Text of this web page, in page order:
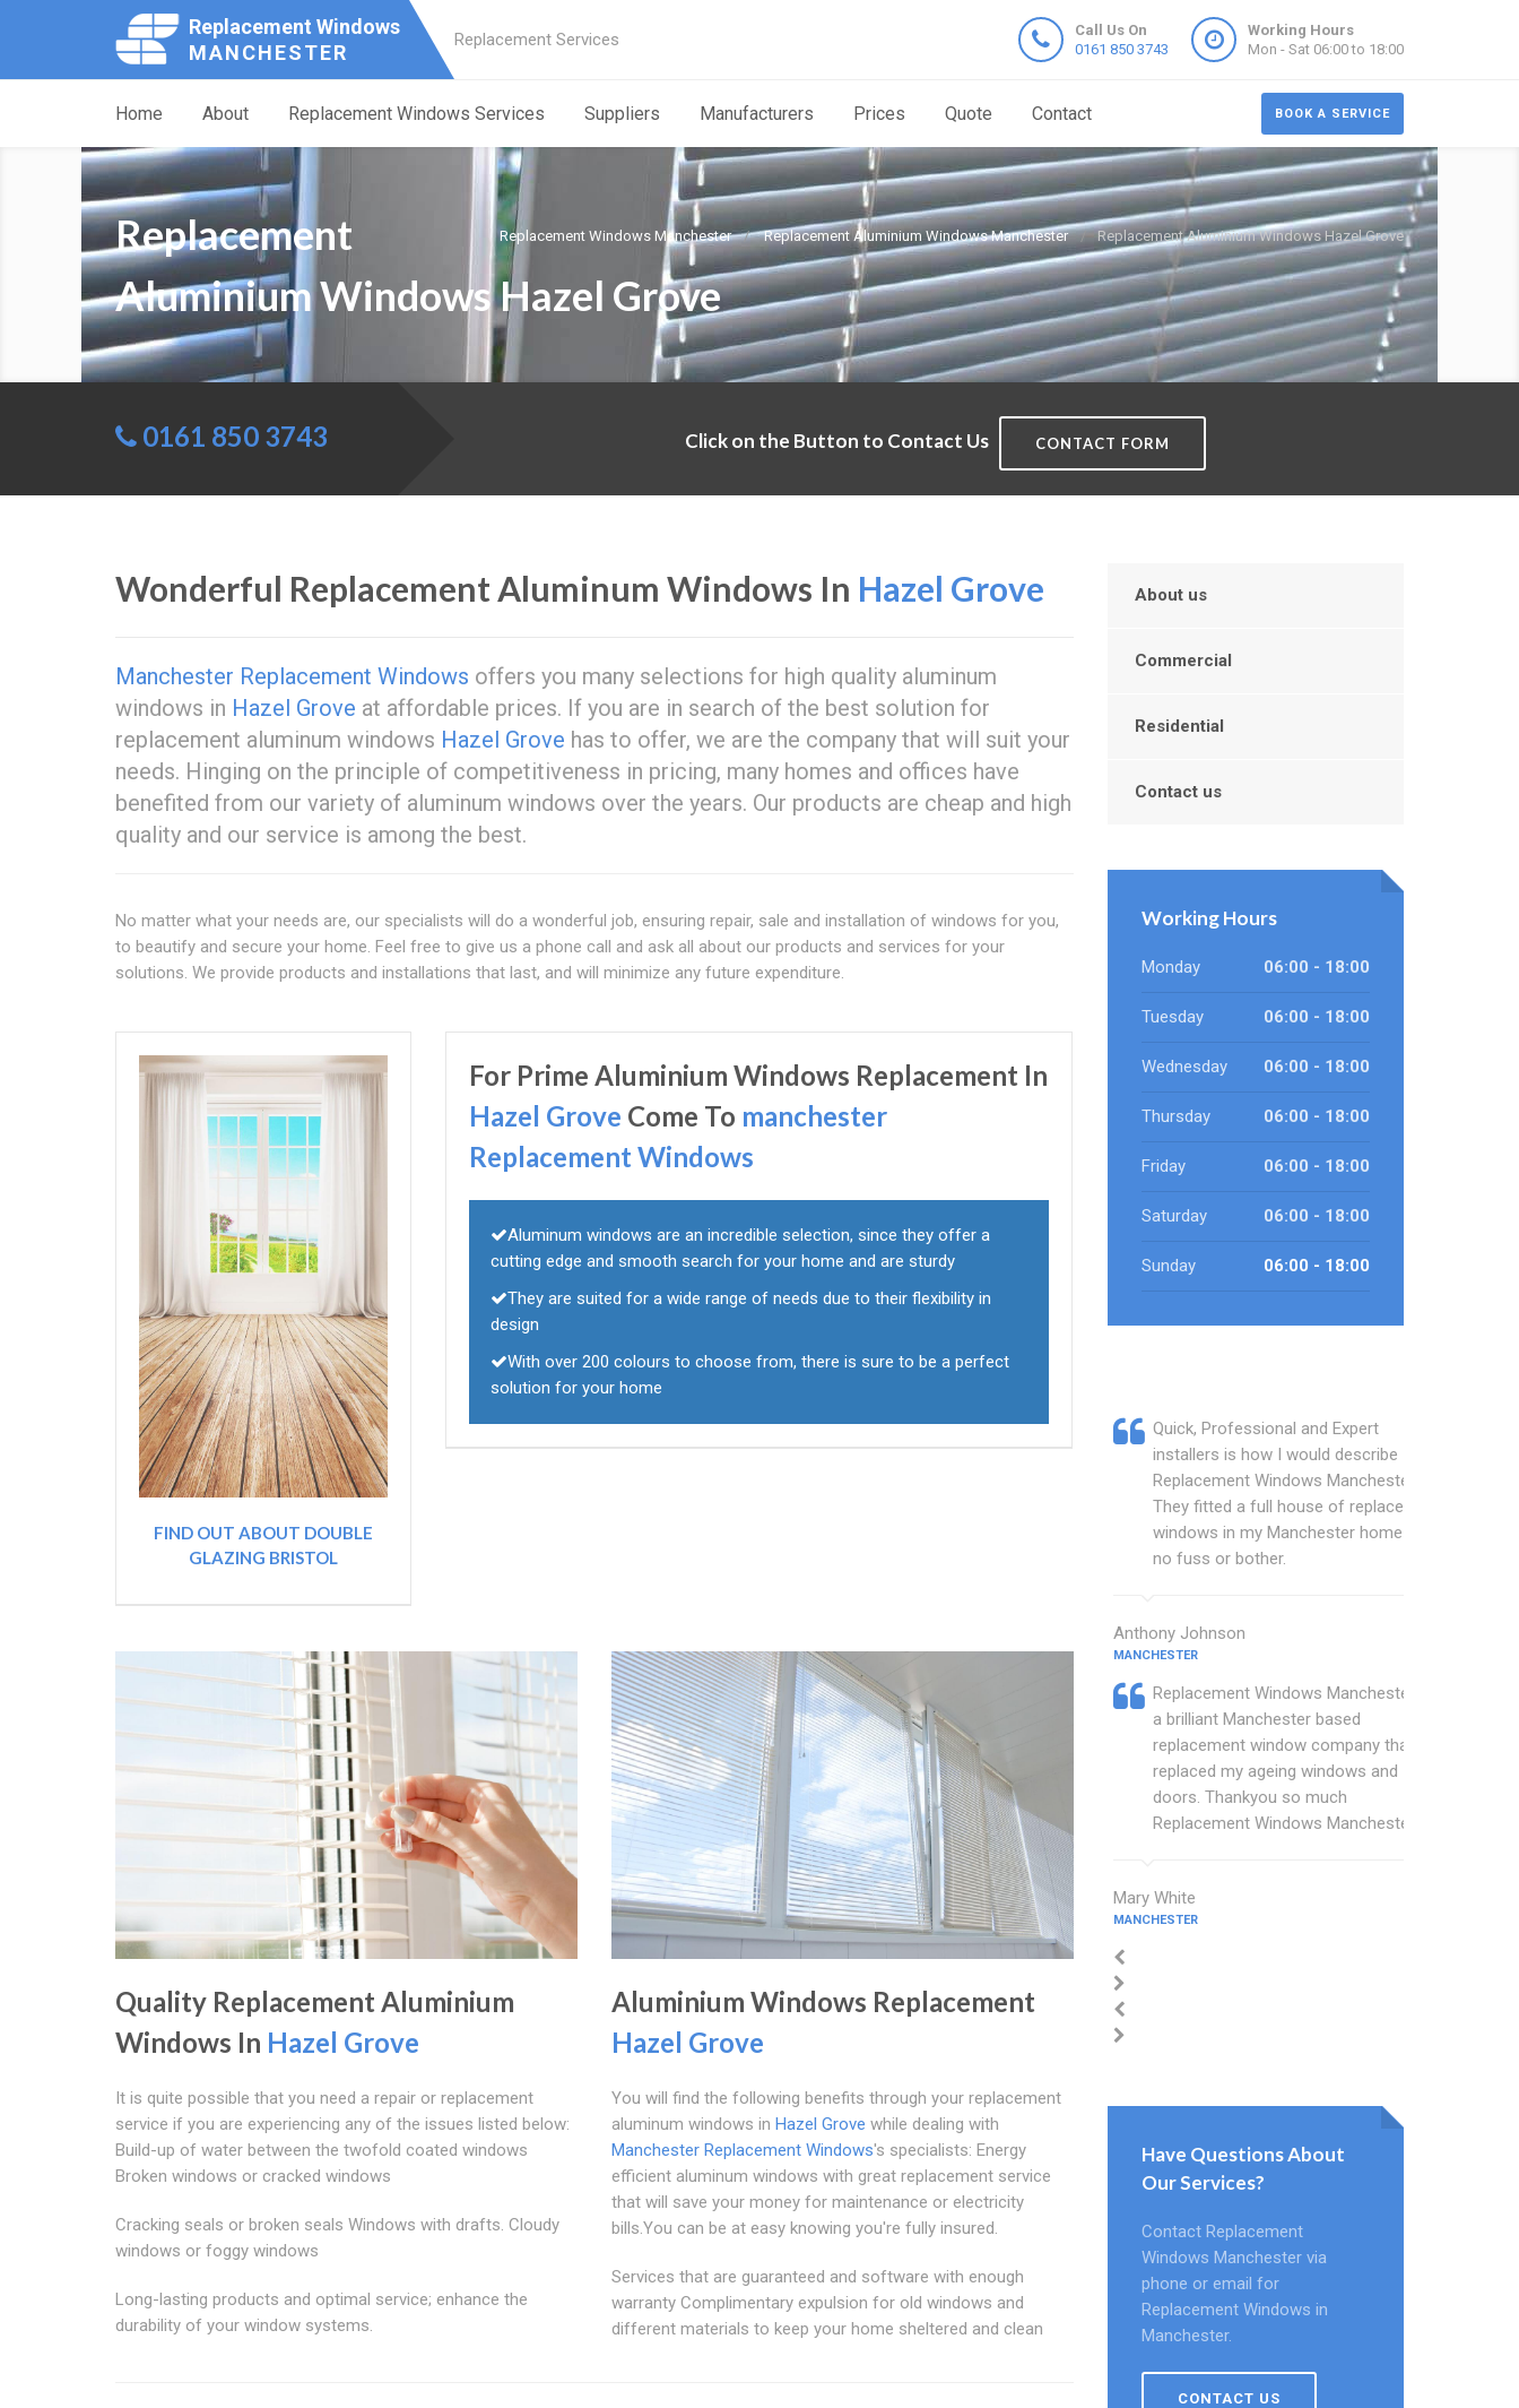
Replacement Windows
MANCHESTER
Replacement Services
Call Us On
0161 850 3743
Working Hours
Mon - Sat 06:00 to 18:00
BOOK A SERVICE
Home About Replacement Windows Services Suppliers Manufacturers Prices Quote Contact
Replacement Windows Manchester Replacement Aluminium Windows Manchester Replacement Aluminium Windows Hazel Grove
Replacement
Aluminium Windows Hazel Grove
0161 850 3743 Click on the Button to Contact Us CONTACT FORM
Wonderful Replacement Aluminum Windows In Hazel Grove
Manchester Replacement Windows offers you many selections for high quality aluminum
windows in Hazel Grove at affordable prices. If you are in search of the best solution for
replacement aluminum windows Hazel Grove has to offer, we are the company that will suit your
needs. Hinging on the principle of competitiveness in pricing, many homes and offices have
benefited from our variety of aluminum windows over the years. Our products are cheap and high
quality and our service is among the best.
No matter what your needs are, our specialists will do a wonderful job, ensuring repair, sale and installation of windows for you,
to beautify and secure your home. Feel free to give us a phone call and ask all about our products and services for your
solutions. We provide products and installations that last, and will minimize any future expenditure.
FIND OUT ABOUT DOUBLE
GLAZING BRISTOL
For Prime Aluminium Windows Replacement In
Hazel Grove Come To manchester
Replacement Windows
Aluminum windows are an incredible selection, since they offer a
cutting edge and smooth search for your home and are sturdy
They are suited for a wide range of needs due to their flexibility in
design
With over 200 colours to choose from, there is sure to be a perfect
solution for your home
Quality Replacement Aluminium
Windows In Hazel Grove
It is quite possible that you need a repair or replacement
service if you are experiencing any of the issues listed below:
Build-up of water between the twofold coated windows
Broken windows or cracked windows
Cracking seals or broken seals Windows with drafts. Cloudy
windows or foggy windows
Long-lasting products and optimal service; enhance the
durability of your window systems.
Aluminium Windows Replacement
Hazel Grove
You will find the following benefits through your replacement
aluminum windows in Hazel Grove while dealing with
Manchester Replacement Windows's specialists: Energy
efficient aluminum windows with great replacement service
that will save your money for maintenance or electricity
bills.You can be at easy knowing you're fully insured.
Services that are guaranteed and software with enough
warranty Complimentary expulsion for old windows and
different materials to keep your home sheltered and clean
About us
Commercial
Residential
Contact us
Working Hours
Monday 06:00 - 18:00
Tuesday 06:00 - 18:00
Wednesday 06:00 - 18:00
Thursday 06:00 - 18:00
Friday 06:00 - 18:00
Saturday 06:00 - 18:00
Sunday 06:00 - 18:00
Quick, Professional and Expert
installers is how I would describe
Replacement Windows Manchester.
They fitted a full house of replacement
windows in my Manchester home with
no fuss or bother.
Anthony Johnson
MANCHESTER
Replacement Windows Manchester are
a brilliant Manchester based
replacement window company that
replaced my ageing windows and
doors. Thankyou so much
Replacement Windows Manchester.
Mary White
MANCHESTER
Have Questions About
Our Services?
Contact Replacement
Windows Manchester via
phone or email for
Replacement Windows in
Manchester.
CONTACT US